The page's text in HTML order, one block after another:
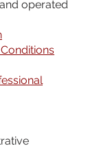
operated